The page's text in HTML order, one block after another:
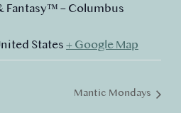
Fantasy™ – Columbus
States + Google Map
Mantic Mondays